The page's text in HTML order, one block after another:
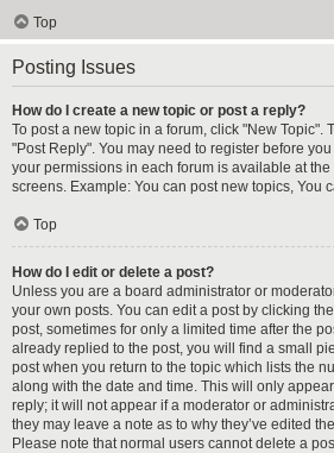
Top
Posting Issues
How do I create a new topic or post a reply?
To post a new topic in a forum, click "New Topic".
"Post Reply". You may need to register before
your permissions in each forum is available at
screens. Example: You can post new topics, You
Top
How do I edit or delete a post?
Unless you are a board administrator or
your own posts. You can edit a post by clicking
post, sometimes for only a limited time after the
already replied to the post, you will find a small
post when you return to the topic which lists the
along with the date and time. This will only
reply; it will not appear if a moderator or
they may leave a note as to why they’ve edited
Please note that normal users cannot delete a